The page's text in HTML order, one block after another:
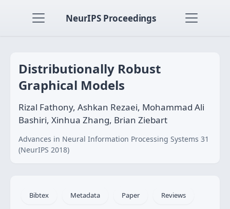
NeurIPS Proceedings
Distributionally Robust
Graphical Models
Rizal Fathony, Ashkan Rezaei, Mohammad Ali
Bashiri, Xinhua Zhang, Brian Ziebart
Advances in Neural Information Processing Systems 31
(NeurIPS 2018)
Bibtex Metadata Paper Reviews